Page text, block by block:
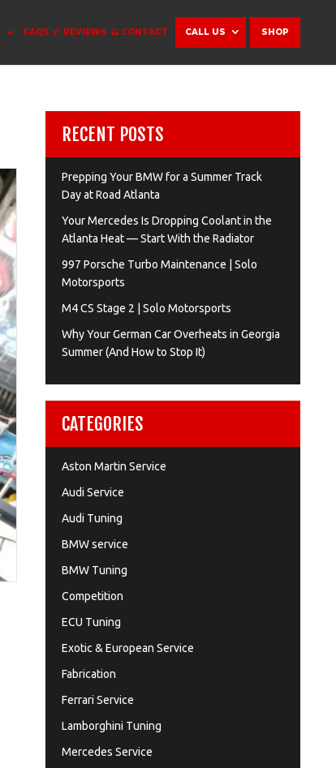
FAQS REVIEWS CONTACT CALL US SHOP
RECENT POSTS
Prepping Your BMW for a Summer Track
Day at Road Atlanta
Your Mercedes Is Dropping Coolant in the
Atlanta Heat — Start With the Radiator
997 Porsche Turbo Maintenance | Solo
Motorsports
M4 CS Stage 2 | Solo Motorsports
Why Your German Car Overheats in Georgia
Summer (And How to Stop It)
CATEGORIES
Aston Martin Service
Audi Service
Audi Tuning
BMW service
BMW Tuning
Competition
ECU Tuning
Exotic & European Service
Fabrication
Ferrari Service
Lamborghini Tuning
Mercedes Service